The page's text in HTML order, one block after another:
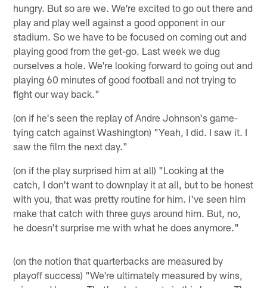
hungry. But so are we. We're excited to go out there and
play and play well against a good opponent in our
stadium. So we have to be focused on coming out and
playing good from the get-go. Last week we dug
ourselves a hole. We're looking forward to going out and
playing 60 minutes of good football and not trying to
fight our way back."
(on if he's seen the replay of Andre Johnson's game-
tying catch against Washington) "Yeah, I did. I saw it. I
saw the film the next day."
(on if the play surprised him at all) "Looking at the
catch, I don't want to downplay it at all, but to be honest
with you, that was pretty routine for him. I've seen him
make that catch with three guys around him. But, no,
he doesn't surprise me with what he does anymore."
(on the notion that quarterbacks are measured by
playoff success) "We're ultimately measured by wins,